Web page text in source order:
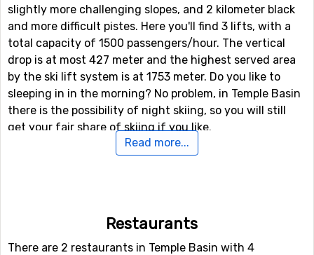
slightly more challenging slopes, and 2 kilometer black
and more difficult pistes. Here you'll find 3 lifts, with a
total capacity of 1500 passengers/hour. The vertical
drop is at most 427 meter and the highest served area
by the ski lift system is at 1753 meter. Do you like to
sleeping in in the morning? No problem, in Temple Basin
there is the possibility of night skiing, so you will still
get your fair share of skiing if you like.
which is 25 kilometers away and
which is at 69 kilometers distance from Temple Basin.
Read more...
Restaurants
There are 2 restaurants in Temple Basin with 4